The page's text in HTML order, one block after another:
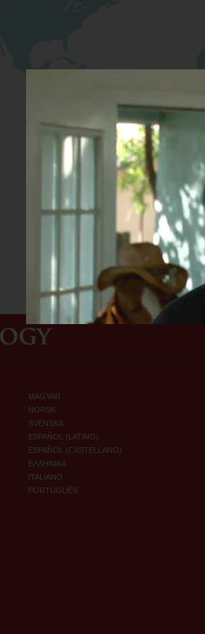
MAGYAR
NORSK
SVENSKA
ESPAÑOL (LATINO)
ESPAÑOL (CASTELLANO)
ΕΛΛΗΝΙΚA
ITALIANO
PORTUGUÊS